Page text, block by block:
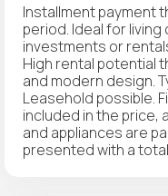
Installment payment
period. Ideal for
investments or
High rental potential
and modern design.
Leasehold possible.
included in the
and appliances are
presented with a total